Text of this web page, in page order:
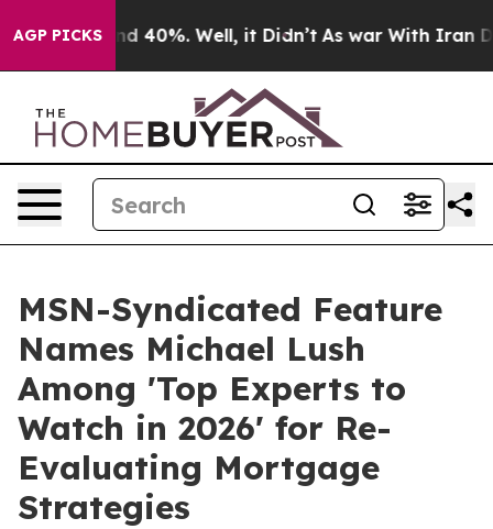
AGP PICKS
Around 40%. Well, it Didn’t As war With Iran
MSN-Syndicated Feature
Names Michael Lush
Among 'Top Experts to
Watch in 2026' for Re-
Evaluating Mortgage
Strategies